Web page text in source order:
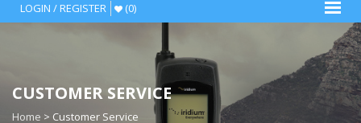
LOGIN / REGISTER (0)
CUSTOMER SERVICE
Home > Customer Service